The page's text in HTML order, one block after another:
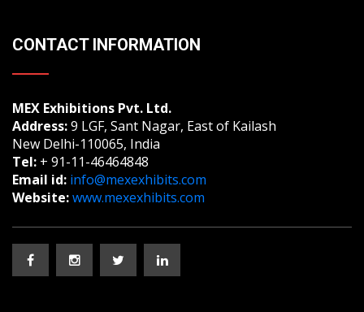
CONTACT INFORMATION
MEX Exhibitions Pvt. Ltd.
Address:9 LGF, Sant Nagar, East of Kailash
New Delhi-110065, India
Tel: + 91-11-46464848
Email id: info@mexexhibits.com
Website:www.mexexhibits.com